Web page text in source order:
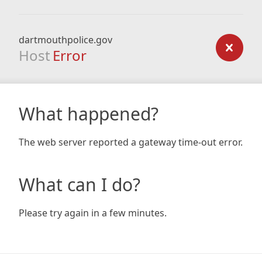
dartmouthpolice.gov
Host Error
What happened?
The web server reported a gateway time-out error.
What can I do?
Please try again in a few minutes.